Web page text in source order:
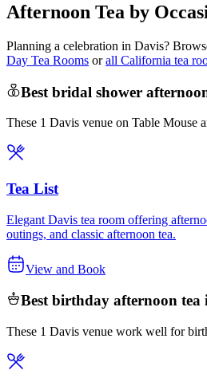
Afternoon Tea by
Planning a celebration in Davis?
Day Tea Rooms or all California tea
Best bridal shower
These 1 Davis venue on Table Mouse
Tea List
Elegant Davis tea room offering
outings, and classic afternoon tea.
View and Book
Best birthday afternoon tea
These 1 Davis venue work well for